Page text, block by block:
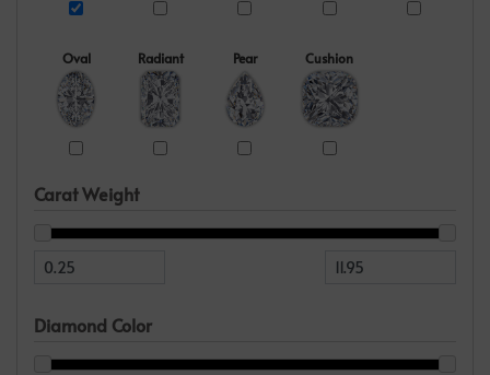
Oval Radiant Pear Cushion
Carat Weight
Diamond Color